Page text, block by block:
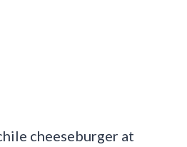
cheeseburger at